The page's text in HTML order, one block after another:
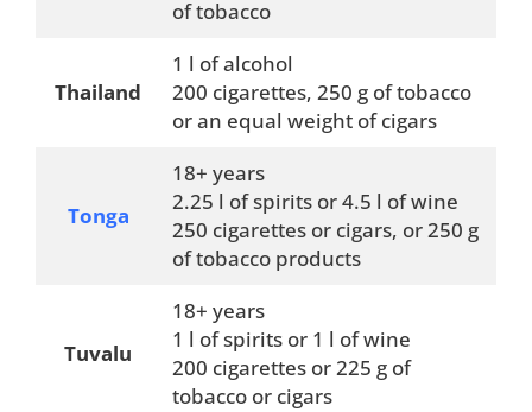
of tobacco
Thailand
1 l of alcohol
200 cigarettes, 250 g of tobacco
or an equal weight of cigars
Tonga
18+ years
2.25 l of spirits or 4.5 l of wine
250 cigarettes or cigars, or 250 g
of tobacco products
Tuvalu
18+ years
1 l of spirits or 1 l of wine
200 cigarettes or 225 g of
tobacco or cigars